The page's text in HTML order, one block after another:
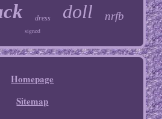
dress doll nrfb
signed
Homepage
Sitemap